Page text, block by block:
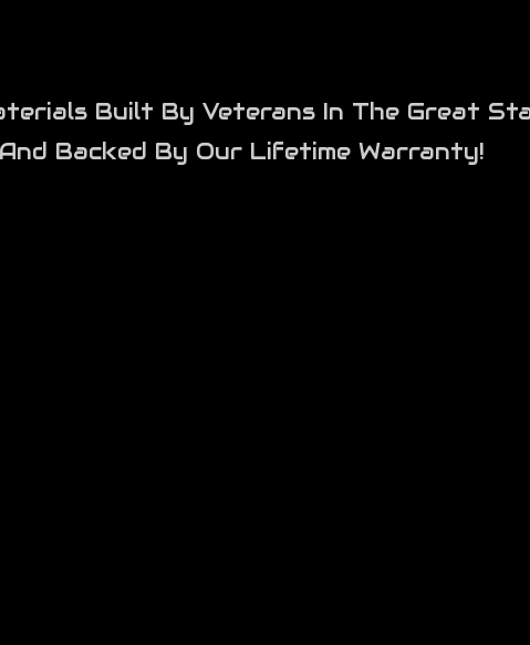
Built By Veterans In The Great
Backed By Our Lifetime Warranty!